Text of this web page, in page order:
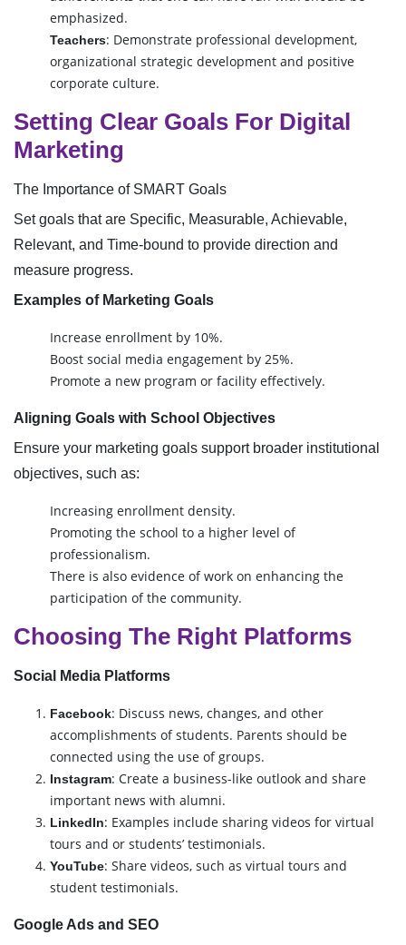
emphasized.
Teachers: Demonstrate professional development,
organizational strategic development and positive
corporate culture.
Setting Clear Goals For Digital
Marketing
The Importance of SMART Goals
Set goals that are Specific, Measurable, Achievable,
Relevant, and Time-bound to provide direction and
measure progress.
Examples of Marketing Goals
Increase enrollment by 10%.
Boost social media engagement by 25%.
Promote a new program or facility effectively.
Aligning Goals with School Objectives
Ensure your marketing goals support broader institutional
objectives, such as:
Increasing enrollment density.
Promoting the school to a higher level of
professionalism.
There is also evidence of work on enhancing the
participation of the community.
Choosing The Right Platforms
Social Media Platforms
Facebook: Discuss news, changes, and other
accomplishments of students. Parents should be
connected using the use of groups.
Instagram: Create a business-like outlook and share
important news with alumni.
LinkedIn: Examples include sharing videos for virtual
tours and or students’ testimonials.
YouTube: Share videos, such as virtual tours and
student testimonials.
Google Ads and SEO